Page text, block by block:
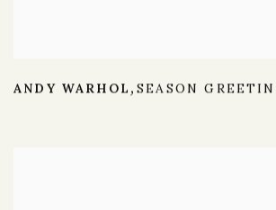
ANDY WARHOL ,SEASON